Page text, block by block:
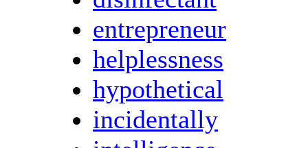
entrepreneur
helplessness
hypothetical
incidentally